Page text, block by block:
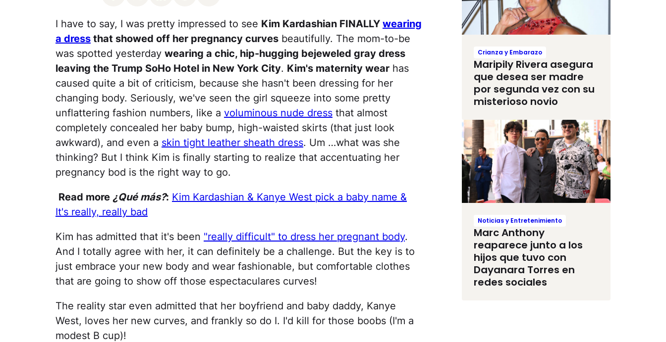
I have to say, I was pretty impressed to see Kim Kardashian FINALLY wearing
a dress that showed off her pregnancy curves beautifully. The mom-to-be
was spotted yesterday wearing a chic, hip-hugging bejeweled gray dress
leaving the Trump SoHo Hotel in New York City. Kim's maternity wear has
caused quite a bit of criticism, because she hasn't been dressing for her
changing body. Seriously, we've seen the girl squeeze into some pretty
unflattering fashion numbers, like a voluminous nude dress that almost
completely concealed her baby bump, high-waisted skirts (that just look
awkward), and even a skin tight leather sheath dress. Um …what was she
thinking? But I think Kim is finally starting to realize that accentuating her
pregnancy bod is the right way to go.
Read more ¿Qué más?: Kim Kardashian & Kanye West pick a baby name &
It's really, really bad
Kim has admitted that it's been "really difficult" to dress her pregnant body.
And I totally agree with her, it can definitely be a challenge. But the key is to
just embrace your new body and wear fashionable, but comfortable clothes
that are going to show off those espectaculares curves!
The reality star even admitted that her boyfriend and baby daddy, Kanye
West, loves her new curves, and frankly so do I. I'd kill for those boobs (I'm a
modest B cup)!
Crianza y Embarazo
Maripily Rivera asegura
que desea ser madre
por segunda vez con su
misterioso novio
Noticias y Entretenimiento
Marc Anthony
reaparece junto a los
hijos que tuvo con
Dayanara Torres en
redes sociales